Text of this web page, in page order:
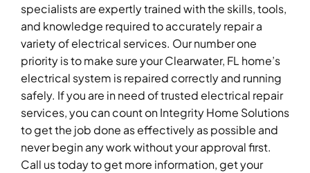
specialists are expertly trained with the skills, tools,
and knowledge required to accurately repair a
variety of electrical services. Our number one
priority is to make sure your Clearwater, FL home’s
electrical system is repaired correctly and running
safely. If you are in need of trusted electrical repair
services, you can count on Integrity Home Solutions
to get the job done as effectively as possible and
never begin any work without your approval first.
Call us today to get more information, get your